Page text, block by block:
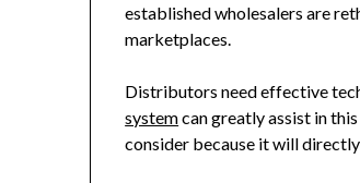
established wholesalers are
marketplaces.
Distributors need effective
systemcan greatly assist in
consider because it will directly